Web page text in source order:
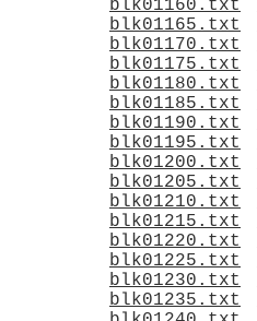
blk01160.txt
blk01165.txt
blk01170.txt
blk01175.txt
blk01180.txt
blk01185.txt
blk01190.txt
blk01195.txt
blk01200.txt
blk01205.txt
blk01210.txt
blk01215.txt
blk01220.txt
blk01225.txt
blk01230.txt
blk01235.txt